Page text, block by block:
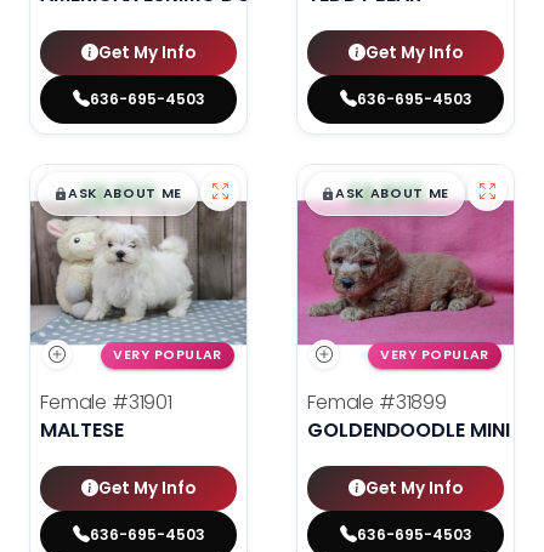
Get My Info
636-695-4503
Get My Info
636-695-4503
$█,█99
ASK ABOUT ME
VERY POPULAR
Female #31901
MALTESE
Get My Info
636-695-4503
$█,█99
ASK ABOUT ME
VERY POPULAR
Female #31899
GOLDENDOODLE MINI
Get My Info
636-695-4503